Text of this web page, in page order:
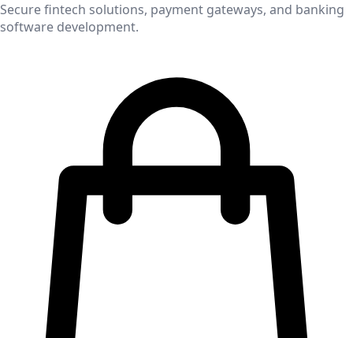
Secure fintech solutions, payment gateways, and banking
software development.